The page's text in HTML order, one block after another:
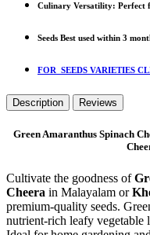
Culinary Versatility: Perfect
Seeds Best used within 3
FOR SEEDS VARIETIES
Description Reviews
Green Amaranthus Spinach
Cultivate the goodness of
Cheera in Malayalam or
premium-quality seeds.
nutrient-rich leafy vegetable